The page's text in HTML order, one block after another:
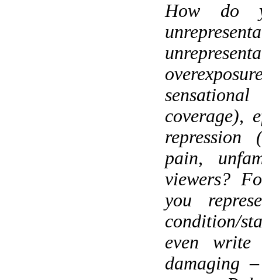
How do
coverage),
repression
pain,
viewers?
you
condition/
even
damaging